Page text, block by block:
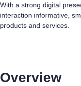
With a strong digital
interaction informative,
products and services.
Overview